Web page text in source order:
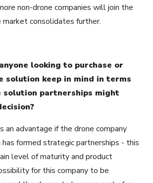
non-drone companies will join the
market consolidates further.
looking to purchase or
solution keep in mind in terms
partnerships might
an advantage if the drone company
has formed strategic partnerships - this
level of maturity and product
for this company to be